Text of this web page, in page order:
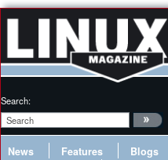
Search:
News Features Blogs